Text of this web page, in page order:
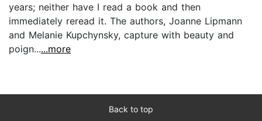
years; neither have I read a book and then
immediately reread it. The authors, Joanne Lipmann
and Melanie Kupchynsky, capture with beauty and
poign......more
Back to top